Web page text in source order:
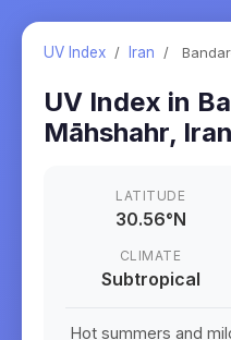
UV Index / Iran /
UV Index in
Māhshahr, Iran
LATITUDE
30.56°N
CLIMATE
Subtropical
Hot summers and